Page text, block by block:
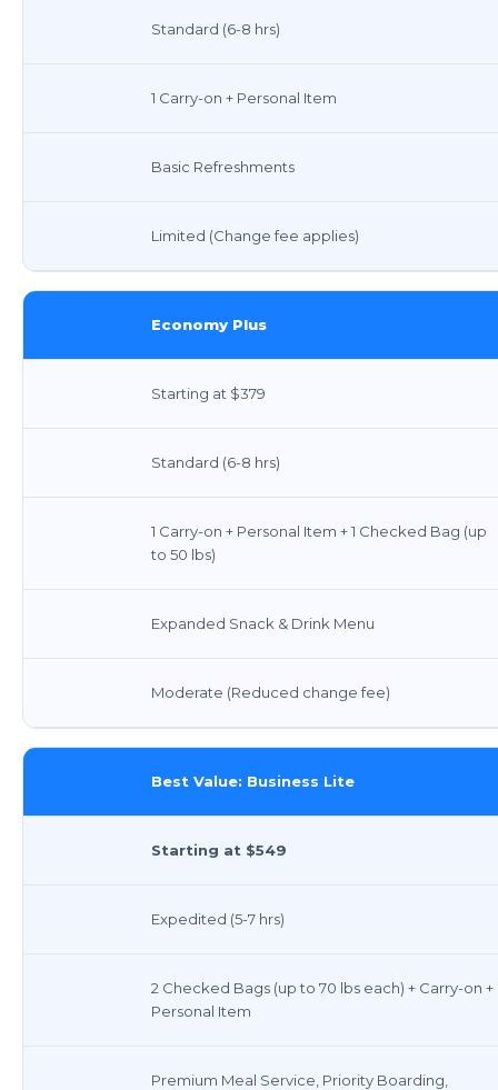
Standard (6-8 hrs)
1 Carry-on + Personal Item
Basic Refreshments
Limited (Change fee applies)
Economy Plus
Starting at $379
Standard (6-8 hrs)
1 Carry-on + Personal Item + 1 Checked Bag (up
to 50 lbs)
Expanded Snack & Drink Menu
Moderate (Reduced change fee)
Best Value: Business Lite
Starting at $549
Expedited (5-7 hrs)
2 Checked Bags (up to 70 lbs each) + Carry-on +
Personal Item
Premium Meal Service, Priority Boarding,